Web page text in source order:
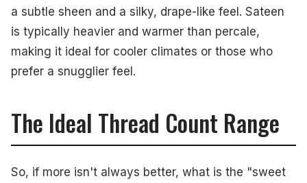
a subtle sheen and a silky, drape-like feel. Sateen
is typically heavier and warmer than percale,
making it ideal for cooler climates or those who
prefer a snugglier feel.
The Ideal Thread Count Range
So, if more isn't always better, what is the "sweet